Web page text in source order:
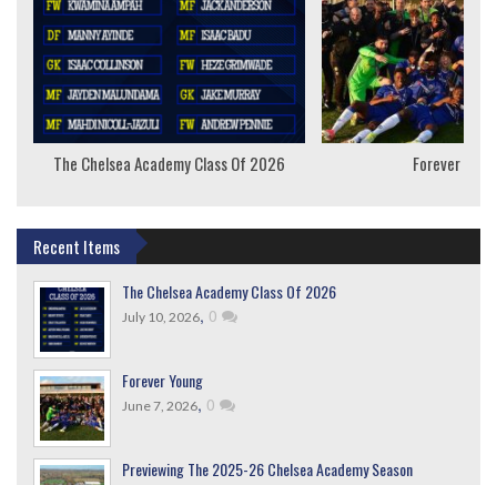
The Chelsea Academy Class Of 2026 Forever
Recent Items
The Chelsea Academy Class Of 2026
July 10, 2026, 0
Forever Young
June 7, 2026, 0
Previewing The 2025-26 Chelsea Academy Season